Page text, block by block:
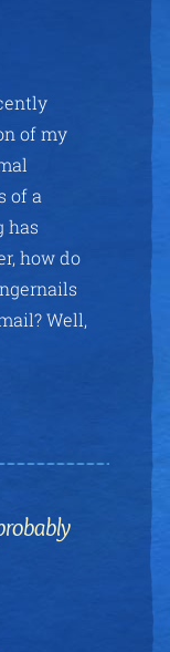
of my
of a
has
how do
Well,